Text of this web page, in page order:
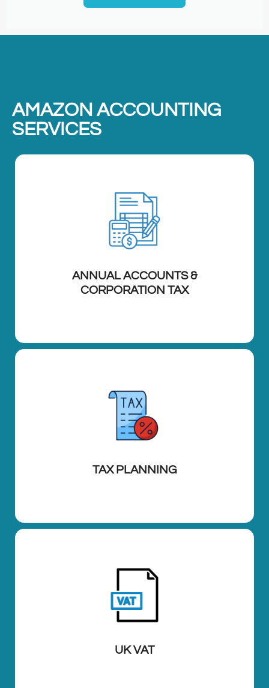
AMAZON ACCOUNTING
SERVICES
ANNUAL ACCOUNTS &
CORPORATION TAX
TAX PLANNING
UK VAT